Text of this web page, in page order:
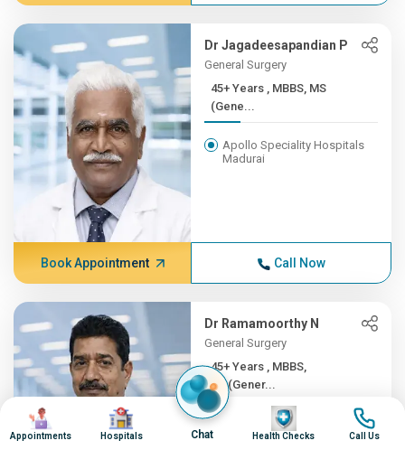
Dr Jagadeesapandian P
General Surgery
45+ Years , MBBS, MS
(Gene...
Apollo Speciality Hospitals
Madurai
Book Appointment Call Now
Dr Ramamoorthy N
General Surgery
45+ Years , MBBS,
MS(Gener...
Apollo Hospitals, Greams
Road, Chennai
Image
Appointments
Image
Hospitals Chat
Image
Health Checks
Image
Call Us